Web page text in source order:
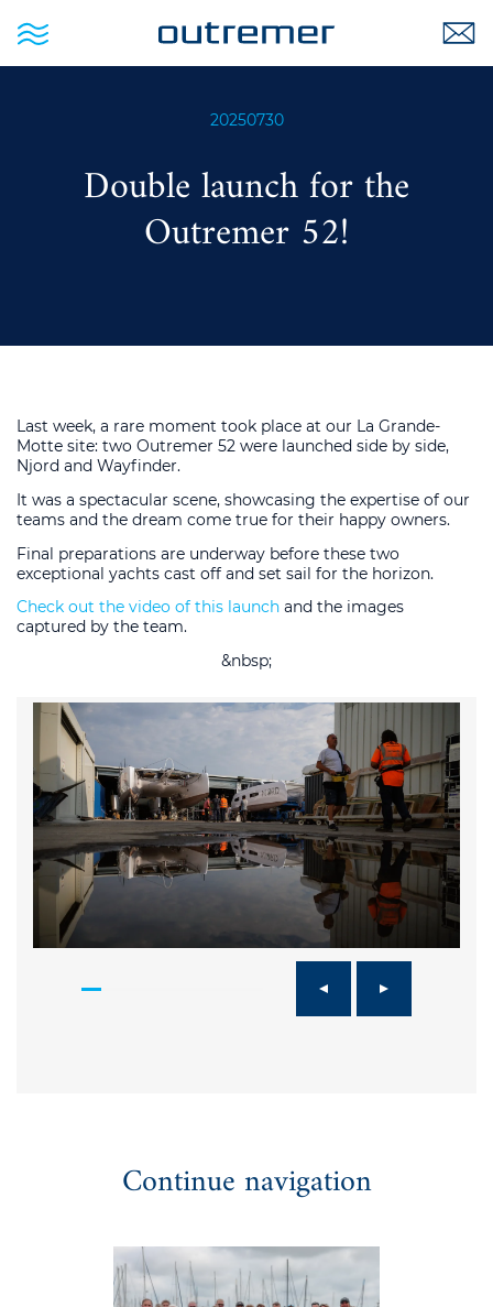
20250730
Double launch for the
Outremer 52!
Last week, a rare moment took place at our La Grande-
Motte site: two Outremer 52 were launched side by side,
Njord and Wayfinder.
It was a spectacular scene, showcasing the expertise of our
teams and the dream come true for their happy owners.
Final preparations are underway before these two
exceptional yachts cast off and set sail for the horizon.
Check out the video of this launch and the images
captured by the team.
&nbsp;
Continue navigation